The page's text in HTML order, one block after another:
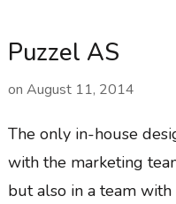
Puzzel AS
on August 11, 2014
The only in-house
with the marketing
but also in a team